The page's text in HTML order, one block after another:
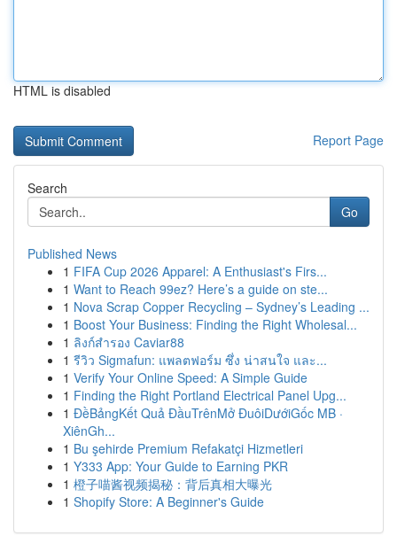
HTML is disabled
Report Page
Search
Go
Published News
1 FIFA Cup 2026 Apparel: A Enthusiast's Firs...
1 Want to Reach 99ez? Here’s a guide on ste...
1 Nova Scrap Copper Recycling – Sydney’s Leading ...
1 Boost Your Business: Finding the Right Wholesal...
1 ลิงก์สำรอง Caviar88
1 รีวิว Sigmafun: แพลตฟอร์ม ซึ่ง น่าสนใจ และ...
1 Verify Your Online Speed: A Simple Guide
1 Finding the Right Portland Electrical Panel Upg...
1 ĐềBảngKết Quả ĐầuTrênMở ĐuôiDướiGốc MB ·
XiênGh...
1 Bu şehirde Premium Refakatçi Hizmetleri
1 Y333 App: Your Guide to Earning PKR
1 橙子喵酱视频揭秘：背后真相大曝光
1 Shopify Store: A Beginner's Guide